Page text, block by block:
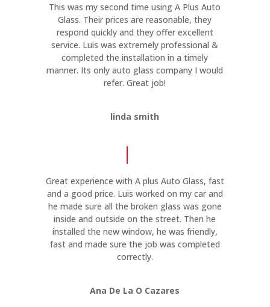
This was my second time using A Plus Auto
Glass. Their prices are reasonable, they
respond quickly and they offer excellent
service. Luis was extremely professional &
completed the installation in a timely
manner. Its only auto glass company I would
refer. Great job!
linda smith
Great experience with A plus Auto Glass, fast
and a good price. Luis worked on my car and
he made sure all the broken glass was gone
inside and outside on the street. Then he
installed the new window, he was friendly,
fast and made sure the job was completed
correctly.
Ana De La O Cazares